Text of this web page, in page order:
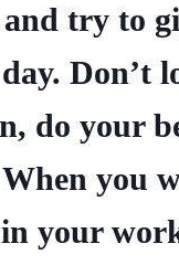
try to
Don’t
do your
When you
your